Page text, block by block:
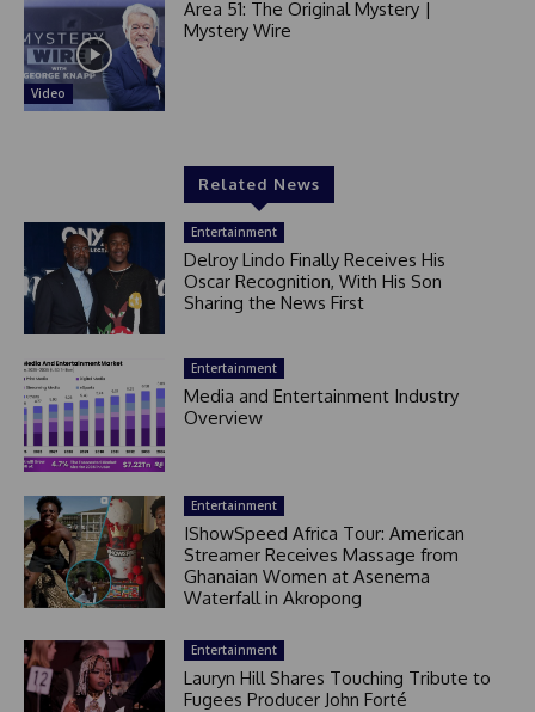
Video
Area 51: The Original Mystery |
Mystery Wire
Related News
Entertainment
Delroy Lindo Finally Receives His
Oscar Recognition, With His Son
Sharing the News First
Entertainment
Media and Entertainment Industry
Overview
Entertainment
IShowSpeed Africa Tour: American
Streamer Receives Massage from
Ghanaian Women at Asenema
Waterfall in Akropong
Entertainment
Lauryn Hill Shares Touching Tribute to
Fugees Producer John Forté